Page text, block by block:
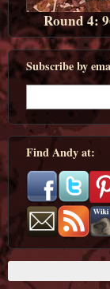
Round 4:
Subscribe by
Find Andy at: